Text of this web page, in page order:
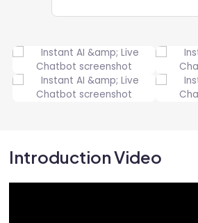
Introduction Video